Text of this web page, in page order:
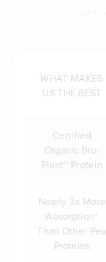
WHAT MAKES
US THE BEST
Certified
Organic Bio-
Plant™ Protein
Nearly 3x More
Absorption*
Than Other Pea
Proteins